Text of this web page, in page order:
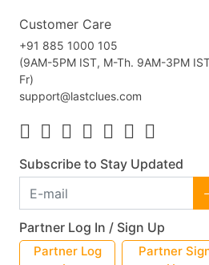
Customer Care
+91 885 1000 105
(9AM-5PM IST, M-Th. 9AM-3PM
Fr)
support@lastclues.com
Subscribe to Stay Updated
Partner Log In / Sign Up
Partner Log
Partner